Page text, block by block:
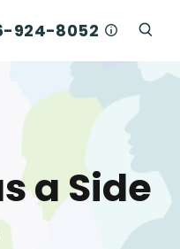
924-8052 Who Am I
a Side